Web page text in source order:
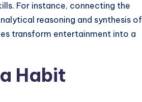
For instance, connecting the
reasoning and synthesis of
transform entertainment into a
Habit